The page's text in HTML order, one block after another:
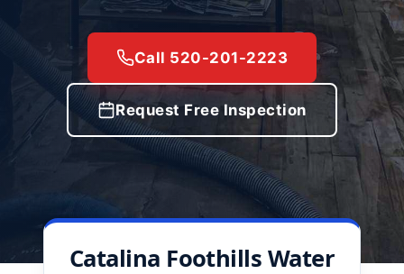
Call 520-201-2223
Request Free Inspection
Catalina Foothills Water